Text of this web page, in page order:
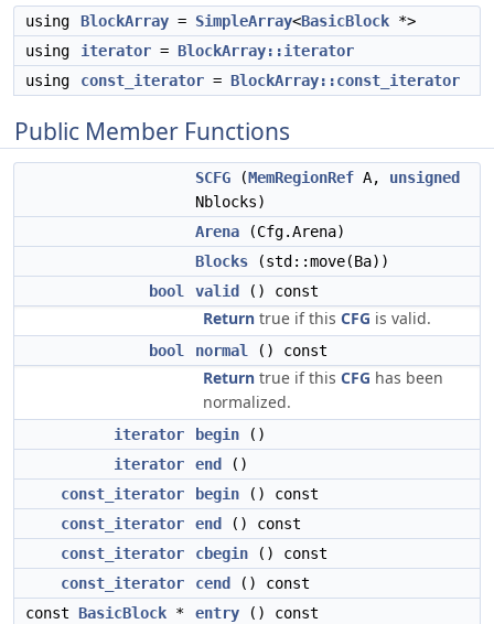
using BlockArray = SimpleArray<BasicBlock *>
using
iterator = BlockArray::iterator
using
const_iterator = BlockArray::const_iterator
Public Member Functions
SCFG (MemRegionRef A, unsigned
Nblocks)
Arena (Cfg.Arena)
Blocks (std::move(Ba))
bool
valid () const
Return true if this CFG is valid.
bool normal () const
Return true if this CFG has been
normalized.
iterator begin ()
iterator
end
()
const_iterator
begin () const
const_iterator
end
() const
const_iterator
cbegin () const
const_iterator
cend
() const
const BasicBlock * entry () const